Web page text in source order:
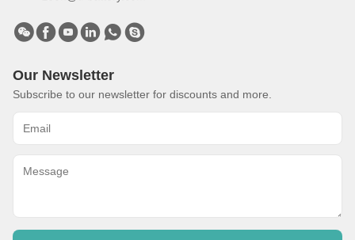
Our Newsletter
Subscribe to our newsletter for discounts and more.